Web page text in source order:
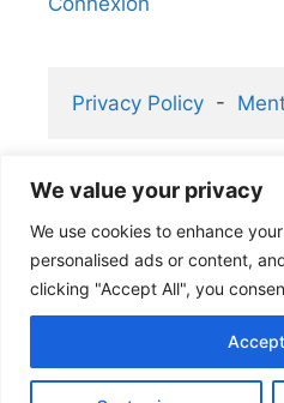
We value your privacy
We use cookies to enhance
personalised ads or content,
clicking "Accept All", you
Privacy Policy
  -
2006-2026
Atelier Rafael ®